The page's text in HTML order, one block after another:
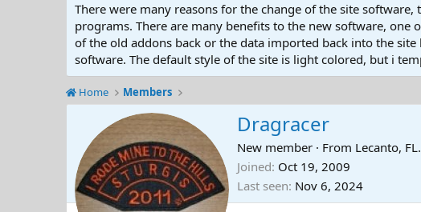
There were many reasons for the change of the site
programs. There are many benefits to the new software,
of the old addons back or the data imported back into the
software. The default style of the site is light colored, but i
Home Members
Dragracer
New member · From Lecanto, FL.
Joined Oct 19, 2009
Last seen Nov 6, 2024